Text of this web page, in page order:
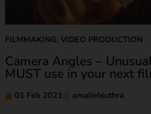
FILMMAKING, VIDEO PRODUCTION
Camera Angles –
MUST use in your next
01 Feb 2021 amaliehluthra